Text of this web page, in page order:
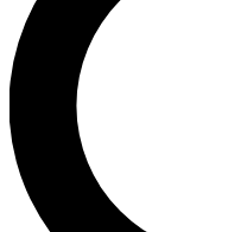
exclusive offers.
Contact me with
By submitting your information
and are aged 16 or over.